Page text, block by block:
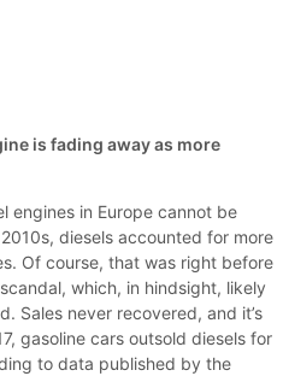
is fading away as more
engines in Europe cannot be
diesels accounted for more
Of course, that was right before
scandal, which, in hindsight, likely
Sales never recovered, and it’s
gasoline cars outsold diesels for
to data published by the